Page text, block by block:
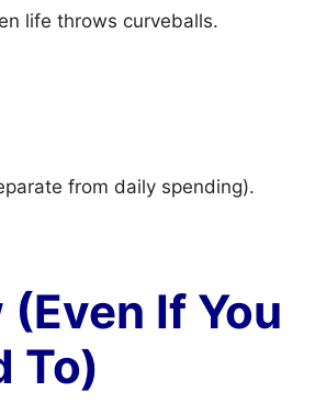
life throws curveballs.
from daily spending).
If You
To)